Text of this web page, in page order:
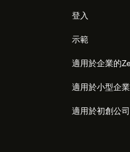
登入
示範
適用於企業的
適用於小型企
適用於初創公